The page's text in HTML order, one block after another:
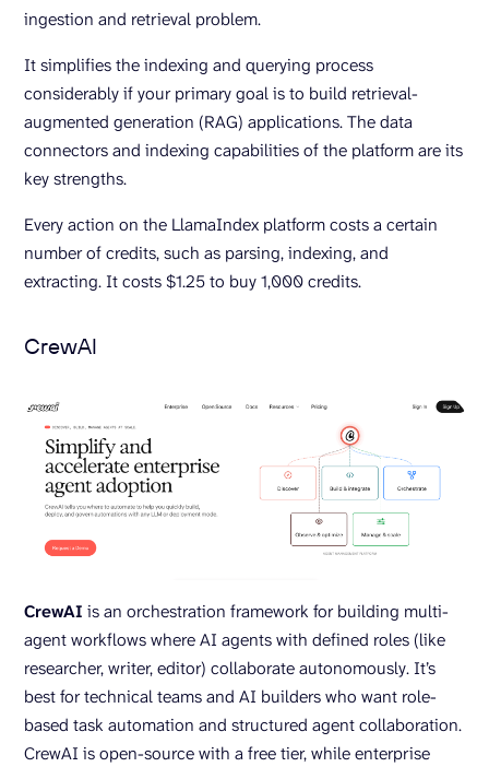
ingestion and retrieval problem.
It simplifies the indexing and querying process
considerably if your primary goal is to build retrieval-
augmented generation (RAG) applications. The data
connectors and indexing capabilities of the platform are its
key strengths.
Every action on the LlamaIndex platform costs a certain
number of credits, such as parsing, indexing, and
extracting. It costs $1.25 to buy 1,000 credits.
CrewAI
CrewAI is an orchestration framework for building multi-
agent workflows where AI agents with defined roles (like
researcher, writer, editor) collaborate autonomously. It’s
best for technical teams and AI builders who want role-
based task automation and structured agent collaboration.
CrewAI is open-source with a free tier, while enterprise